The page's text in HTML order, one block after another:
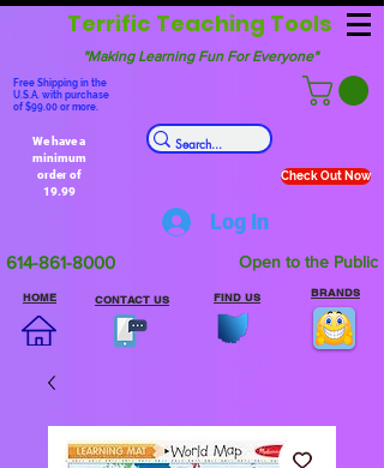
"Making Learning Fun For Everyone"
Terrific Teaching Tools
Free Shipping in the
U.S.A. with purchase
of $99.00 or more.
We have a
minimum
order of
19.99
Check Out Now
Log In
614-861-8000 Open to the Public
HOME CONTACT US FIND US BRANDS